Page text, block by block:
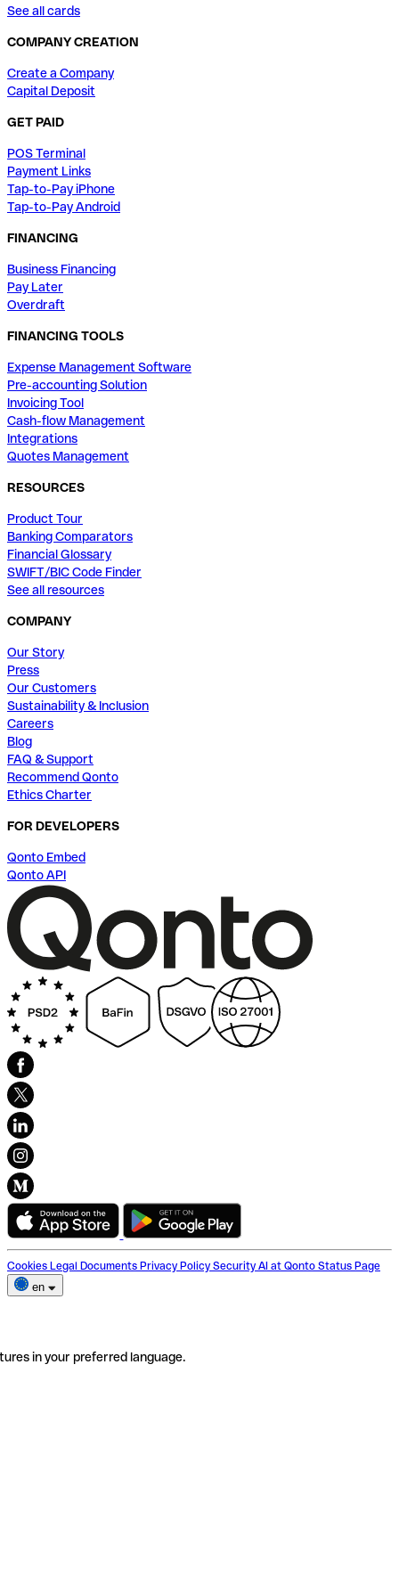
See all cards
COMPANY CREATION
Create a Company
Capital Deposit
GET PAID
POS Terminal
Payment Links
Tap-to-Pay iPhone
Tap-to-Pay Android
FINANCING
Business Financing
Pay Later
Overdraft
FINANCING TOOLS
Expense Management Software
Pre-accounting Solution
Invoicing Tool
Cash-flow Management
Integrations
Quotes Management
RESOURCES
Product Tour
Banking Comparators
Financial Glossary
SWIFT/BIC Code Finder
See all resources
COMPANY
Our Story
Press
Our Customers
Sustainability & Inclusion
Careers
Blog
FAQ & Support
Recommend Qonto
Ethics Charter
FOR DEVELOPERS
Qonto Embed
Qonto API
Cookies Legal Documents Privacy Policy Security AI at Qonto Status Page
en
in your preferred language.